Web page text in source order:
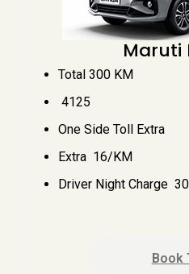
Maruti
Total 300 KM
₹ 4125
One Side Toll Extra
Extra ₹ 16/KM
Driver Night Charge ₹
Book